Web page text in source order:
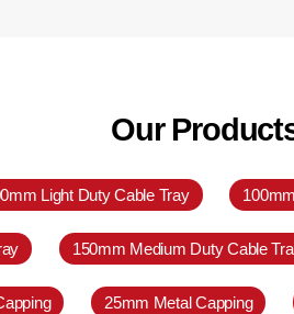
Our
Light Duty Cable Tray
150mm Medium Duty Cable
25mm Metal Capping